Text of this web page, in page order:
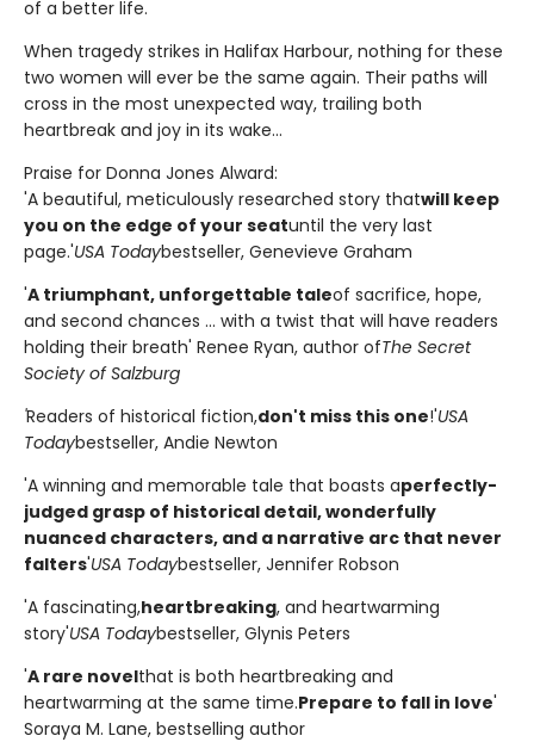
of a better life.
When tragedy strikes in Halifax Harbour, nothing for these
two women will ever be the same again. Their paths will
cross in the most unexpected way, trailing both
heartbreak and joy in its wake...
Praise for Donna Jones Alward:
'A beautiful, meticulously researched story thatwill keep
you on the edge of your seatuntil the very last
page.'USA Todaybestseller, Genevieve Graham
'A triumphant, unforgettable taleof sacrifice, hope,
and second chances ... with a twist that will have readers
holding their breath' Renee Ryan, author ofThe Secret
Society of Salzburg
'Readers of historical fiction,don't miss this one!'USA
Todaybestseller, Andie Newton
'A winning and memorable tale that boasts aperfectly-
judged grasp of historical detail, wonderfully
nuanced characters, and a narrative arc that never
falters'USA Todaybestseller, Jennifer Robson
'A fascinating,heartbreaking, and heartwarming
story'USA Todaybestseller, Glynis Peters
'A rare novelthat is both heartbreaking and
heartwarming at the same time.Prepare to fall in love'
Soraya M. Lane, bestselling author